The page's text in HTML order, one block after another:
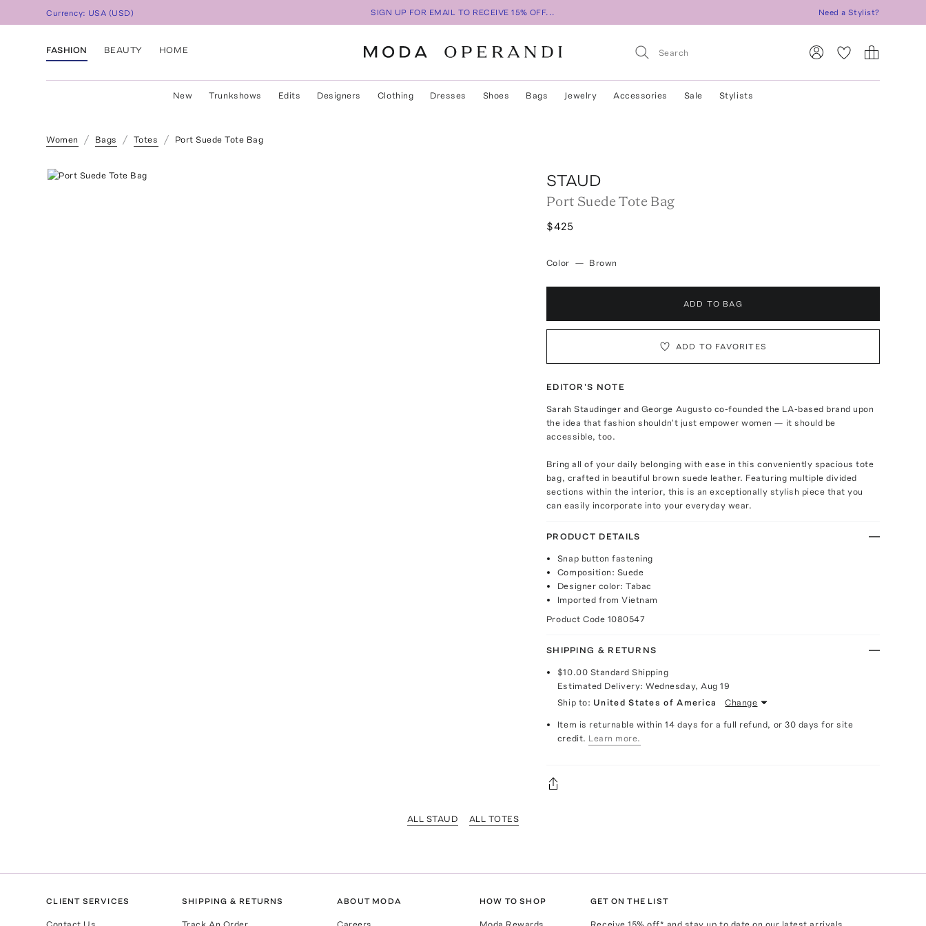
Currency: USA (USD) SIGN UP FOR EMAIL TO RECEIVE 15% OFF... Need a Stylist?
FASHION BEAUTY HOME
New Trunkshows Edits Designers Clothing Dresses Shoes Bags Jewelry Accessories Sale Stylists
Women Bags Totes Port Suede Tote Bag
STAUD
Port Suede Tote Bag
$425
Color — Brown
ADD TO BAG
ADD TO FAVORITES
EDITOR'S NOTE
Sarah Staudinger and George Augusto co-founded the LA-based brand upon
the idea that fashion shouldn't just empower women — it should be
accessible, too.
Bring all of your daily belonging with ease in this conveniently spacious tote
bag, crafted in beautiful brown suede leather. Featuring multiple divided
sections within the interior, this is an exceptionally stylish piece that you
can easily incorporate into your everyday wear.
PRODUCT DETAILS
Snap button fastening
Composition: Suede
Designer color: Tabac
Imported from Vietnam
Product Code 1080547
SHIPPING & RETURNS
$10.00 Standard Shipping
Estimated Delivery:Wednesday, Aug 19
Ship to: United States of America Change
Item is returnable within 14 days for a full refund, or 30 days for site
credit. Learn more.
ALL STAUD ALL TOTES
CLIENT SERVICES SHIPPING & RETURNS ABOUT MODA HOW TO SHOP GET ON THE LIST